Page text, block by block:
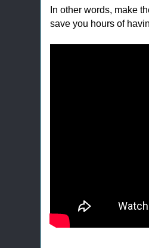
In other words, make
save you hours of